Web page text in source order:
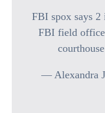
FBI spox says 2
FBI field
— Alexandra